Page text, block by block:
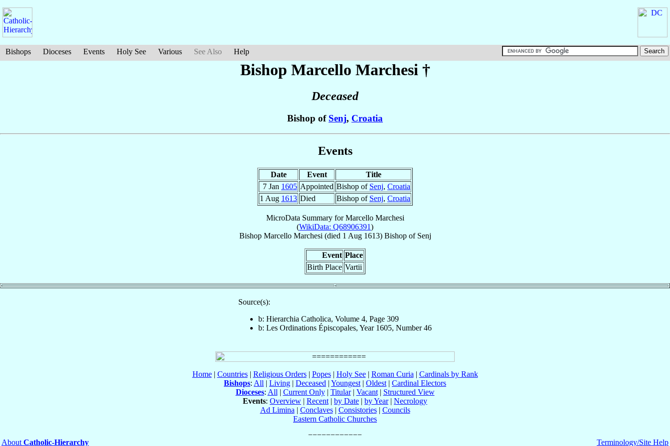
Bishops Dioceses Events Holy See Various See Also Help
Bishop Marcello Marchesi †
Deceased
Bishop of Senj, Croatia
Events
Date Event
Title
7 Jan 1605 Appointed Bishop of Senj, Croatia
1 Aug 1613 Died Bishop of Senj, Croatia
MicroData Summary forMarcello Marchesi
(WikiData: Q68906391)
Bishop Marcello Marchesi (died 1 Aug 1613) Bishopof Senj
Event Place
Birth Place Vartii
Source(s):
b: Hierarchia Catholica, Volume 4, Page 309
b: Les Ordinations Épiscopales, Year 1605, Number 46
Home| Countries| Religious Orders| Popes| Holy See| Roman Curia | Cardinals by Rank
Bishops: All | Living | Deceased | Youngest | Oldest | Cardinal Electors
Dioceses: All | Current Only| Titular| Vacant| Structured View
Events: Overview | Recent | by Date | by Year| Necrology
Ad Limina | Conclaves| Consistories| Councils
Eastern Catholic Churches
About Catholic-Hierarchy Terminology/Site Help